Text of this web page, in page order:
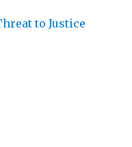
to Justice